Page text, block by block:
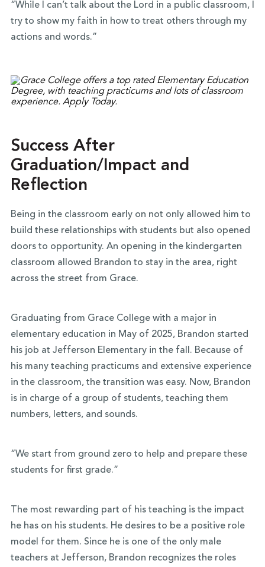
“While I can’t talk about the Lord in a public classroom, I
try to show my faith in how to treat others through my
actions and words.”
Success After
Graduation/Impact and
Reflection
Being in the classroom early on not only allowed him to
build these relationships with students but also opened
doors to opportunity. An opening in the kindergarten
classroom allowed Brandon to stay in the area, right
across the street from Grace.
Graduating from Grace College with a major in
elementary education in May of 2025, Brandon started
his job at Jefferson Elementary in the fall. Because of
his many teaching practicums and extensive experience
in the classroom, the transition was easy. Now, Brandon
is in charge of a group of students, teaching them
numbers, letters, and sounds.
“We start from ground zero to help and prepare these
students for first grade.”
The most rewarding part of his teaching is the impact
he has on his students. He desires to be a positive role
model for them. Since he is one of the only male
teachers at Jefferson, Brandon recognizes the roles